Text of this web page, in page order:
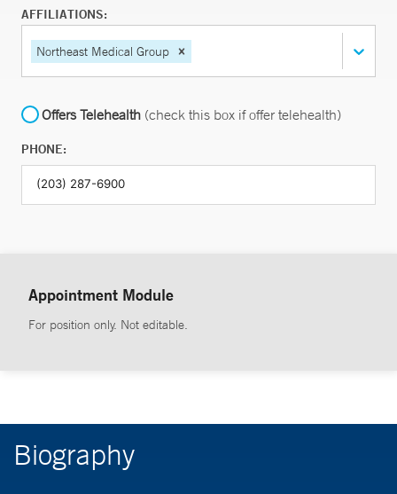
AFFILIATIONS:
Northeast Medical Group
Offers Telehealth (check this box if offer telehealth)
PHONE:
Appointment Module
For position only. Not editable.
Biography